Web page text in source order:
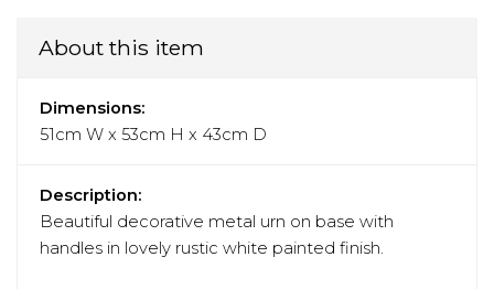
About this item
Dimensions:
51cm W x 53cm H x 43cm D
Description:
Beautiful decorative metal urn on base with
handles in lovely rustic white painted finish.